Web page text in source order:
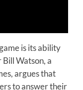
is its ability
Watson, a
argues that
to answer their